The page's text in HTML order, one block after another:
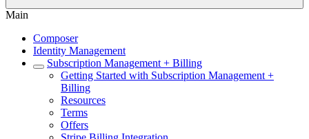
Main
Composer
Identity Management
Subscription Management + Billing
Getting Started with Subscription Management +
Billing
Resources
Terms
Offers